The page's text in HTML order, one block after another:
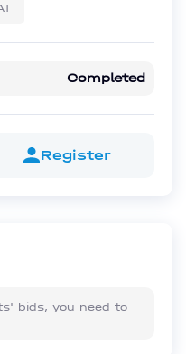
Completed
Register
bids, you need to